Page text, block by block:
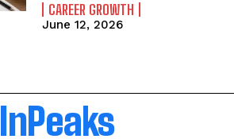
CAREER GROWTH
June 12, 2026
InPeaks